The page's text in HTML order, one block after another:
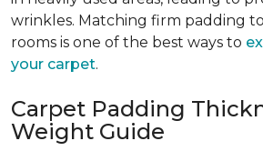
wrinkles. Matching firm padding
rooms is one of the best ways to
your carpet.
Carpet Padding
Weight Guide